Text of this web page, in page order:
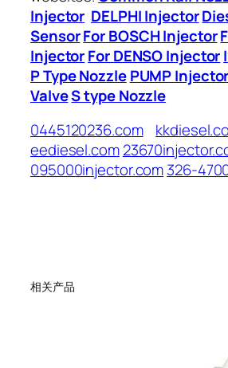
Injector DELPHI Injector
SensorFor BOSCH Injector
InjectorFor DENSO Injector
P Type Nozzle PUMP Injector
ValveS type Nozzle
0445120236.com
eediesel.com
095000injector.com326-
相关产品